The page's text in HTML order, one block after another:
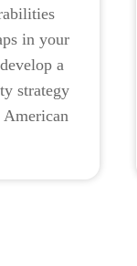
in your
a
strategy